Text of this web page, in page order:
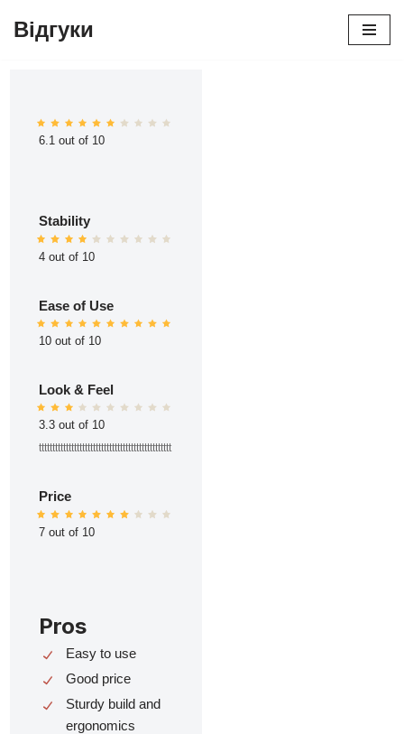
Відгуки
6.1 out of 10
Stability
4 out of 10
Ease of Use
10 out of 10
Look & Feel
3.3 out of 10
ttttttttttttttttttttttttttttttttttttttttttttttttt
Price
7 out of 10
Pros
Easy to use
Good price
Sturdy build and
ergonomics